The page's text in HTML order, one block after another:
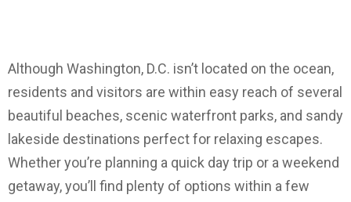
Although Washington, D.C. isn’t located on the ocean,
residents and visitors are within easy reach of several
beautiful beaches, scenic waterfront parks, and sandy
lakeside destinations perfect for relaxing escapes.
Whether you’re planning a quick day trip or a weekend
getaway, you’ll find plenty of options within a few